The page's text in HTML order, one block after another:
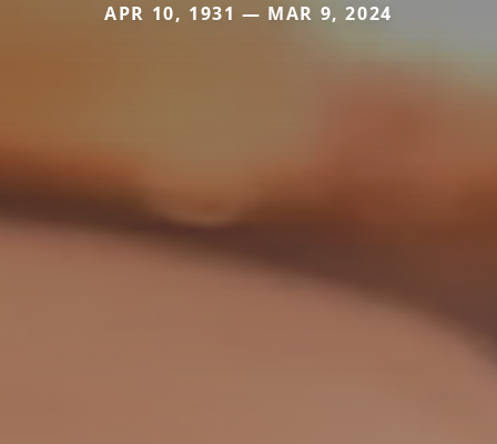
APR 10, 1931 — MAR 9, 2024